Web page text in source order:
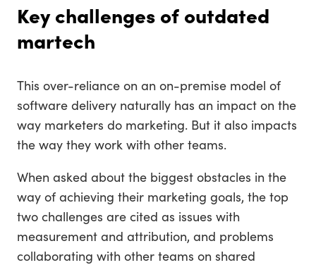
Key challenges of outdated
martech
This over-reliance on an on-premise model of
software delivery naturally has an impact on the
way marketers do marketing. But it also impacts
the way they work with other teams.
When asked about the biggest obstacles in the
way of achieving their marketing goals, the top
two challenges are cited as issues with
measurement and attribution, and problems
collaborating with other teams on shared